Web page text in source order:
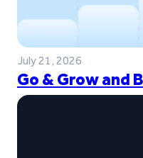
July 21, 2026
Go & Grow and